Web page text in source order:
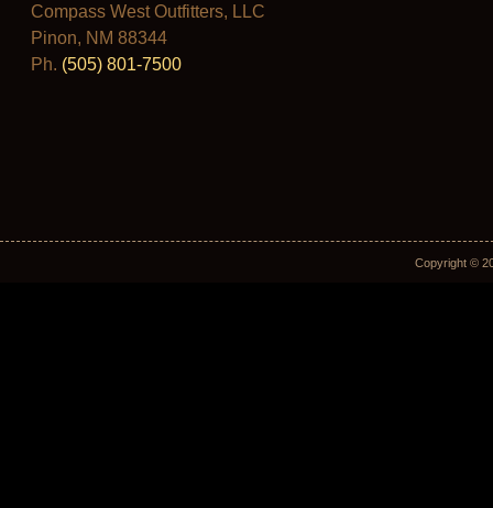
Compass West Outfitters, LLC
Pinon, NM 88344
Ph. (505) 801-7500
Copyright ©